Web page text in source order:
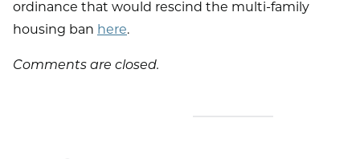
ordinance that would rescind the multi-family
housing ban here.
Comments are closed.